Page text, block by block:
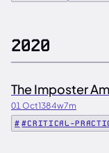
2020
The Imposter
01 Oct1384w7m
#CRITICAL-